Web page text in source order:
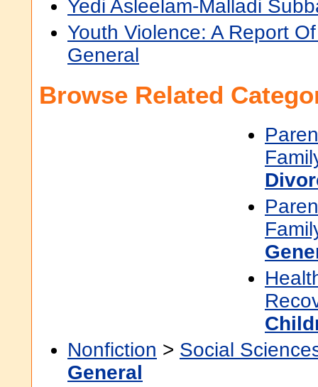
Yedi Asleelam-Malladi
Youth Violence: A Report
General
Browse Related
Nonfiction > Social
General